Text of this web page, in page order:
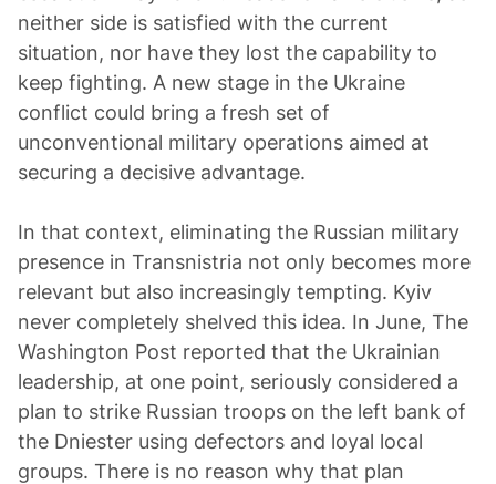
neither side is satisfied with the current
situation, nor have they lost the capability to
keep fighting. A new stage in the Ukraine
conflict could bring a fresh set of
unconventional military operations aimed at
securing a decisive advantage.
In that context, eliminating the Russian military
presence in Transnistria not only becomes more
relevant but also increasingly tempting. Kyiv
never completely shelved this idea. In June, The
Washington Post reported that the Ukrainian
leadership, at one point, seriously considered a
plan to strike Russian troops on the left bank of
the Dniester using defectors and loyal local
groups. There is no reason why that plan